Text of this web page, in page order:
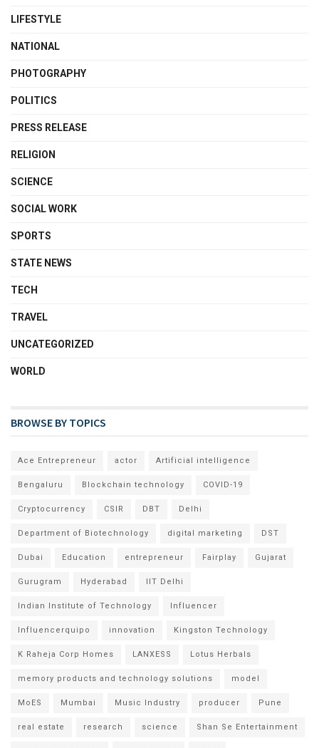
LIFESTYLE
NATIONAL
PHOTOGRAPHY
POLITICS
PRESS RELEASE
RELIGION
SCIENCE
SOCIAL WORK
SPORTS
STATE NEWS
TECH
TRAVEL
UNCATEGORIZED
WORLD
BROWSE BY TOPICS
Ace Entrepreneur actor Artificial intelligence
Bengaluru Blockchain technology COVID-19
Cryptocurrency CSIR DBT Delhi
Department of Biotechnology digital marketing DST
Dubai Education entrepreneur Fairplay Gujarat
Gurugram Hyderabad IIT Delhi
Indian Institute of Technology Influencer
Influencerquipo innovation Kingston Technology
K Raheja Corp Homes LANXESS Lotus Herbals
memory products and technology solutions model
MoES Mumbai Music Industry producer Pune
real estate research science Shan Se Entertainment